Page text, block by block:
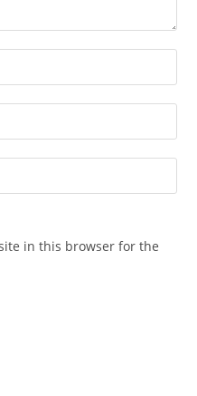
in this browser for the